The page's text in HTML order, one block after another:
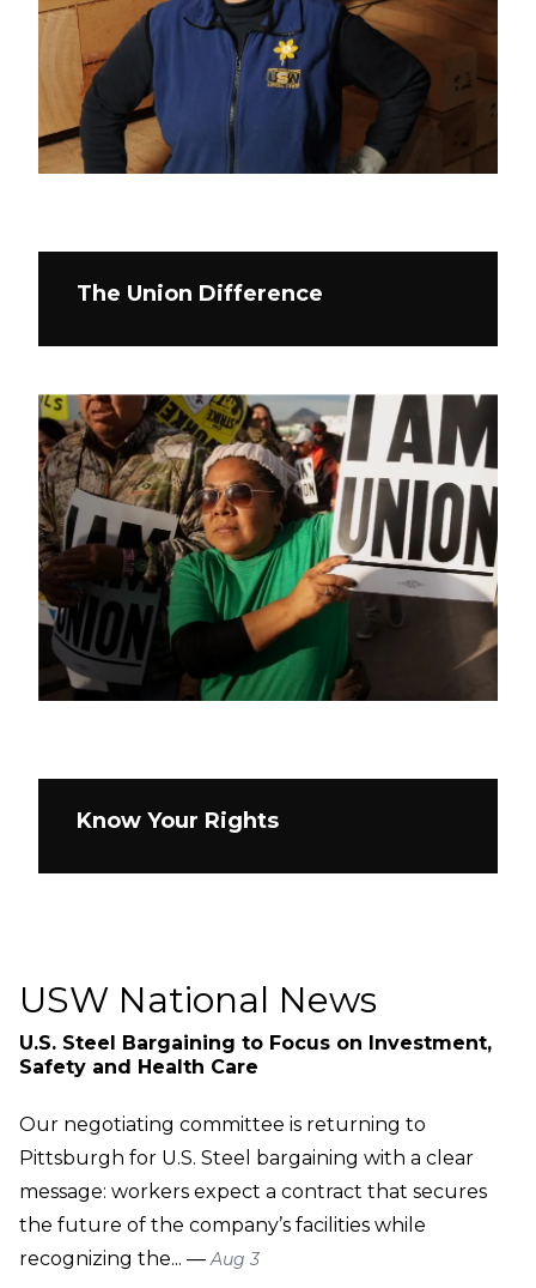
The Union Difference
Know Your Rights
USW National News
U.S. Steel Bargaining to Focus on Investment,
Safety and Health Care
Our negotiating committee is returning to
Pittsburgh for U.S. Steel bargaining with a clear
message: workers expect a contract that secures
the future of the company’s facilities while
recognizing the... —Aug 3